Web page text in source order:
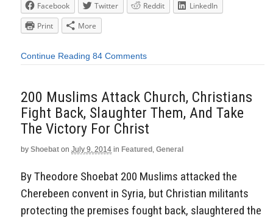
Facebook Twitter Reddit
LinkedIn
Print
More
Continue Reading 84 Comments
200 Muslims Attack Church, Christians
Fight Back, Slaughter Them, And Take
The Victory For Christ
by Shoebat on July 9, 2014 in Featured , General
By Theodore Shoebat 200 Muslims attacked the
Cherebeen convent in Syria, but Christian militants
protecting the premises fought back, slaughtered the